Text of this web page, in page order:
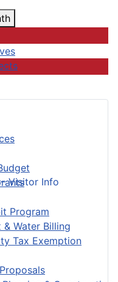
Program
Water Billing
Tax Exemption
Visitor Info